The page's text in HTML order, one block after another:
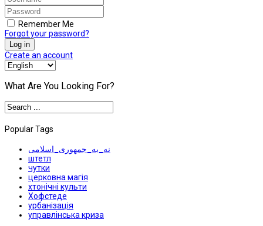
Remember Me
Forgot your password?
Log in
Create an account
What Are You Looking For?
Popular Tags
نه_به_جمهوری_اسلامی
штетл
чутки
церковна магія
хтонічні культи
Хофстеде
урбанізація
управлінська криза